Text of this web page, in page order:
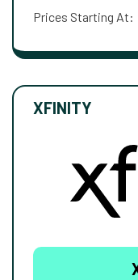
Prices Starting At:
XFINITY